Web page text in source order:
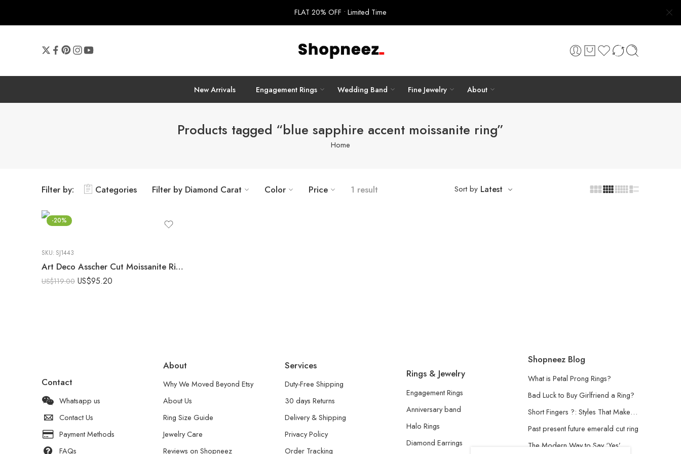
FLAT 20% OFF • Limited Time
New Arrivals Engagement Rings Wedding Band Fine Jewelry About
Products tagged “blue sapphire accent moissanite ring”
Home
Filter by: Categories Filter by Diamond Carat Color Price 1 result Sort by Latest
-20%
SKU: SJ1443
Art Deco Asscher Cut Moissanite Ring 2.03 CT Vintage Engagement Ring Blue Sapphire Side Stone 925 Sterling Silver
US$119.00 US$95.20
Contact
Whatsapp us
Contact Us
Payment Methods
FAQs
About
Why We Moved Beyond Etsy
About Us
Ring Size Guide
Jewelry Care
Reviews on Shopneez
Services
Duty-Free Shipping
30 days Returns
Delivery & Shipping
Privacy Policy
Order Tracking
Rings & Jewelry
Engagement Rings
Anniversary band
Halo Rings
Diamond Earrings
Shopneez Blog
What is Petal Prong Rings?
Bad Luck to Buy Girlfriend a Ring?
Short Fingers ?: Styles That Make…
Past present future emerald cut ring
The Modern Way to Say ‘Yes’